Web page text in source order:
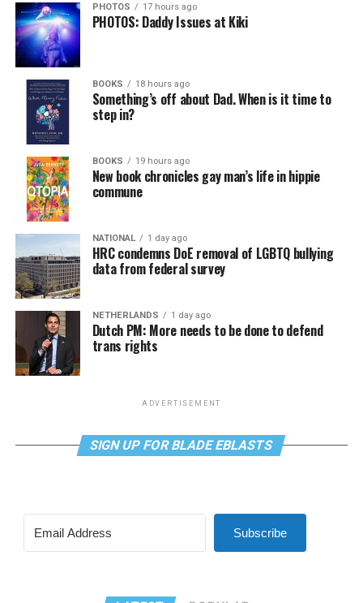
PHOTOS 17 hours ago
PHOTOS: Daddy Issues at Kiki
BOOKS 18 hours ago
Something’s off about Dad. When is it time to
step in?
BOOKS 19 hours ago
New book chronicles gay man’s life in hippie
commune
NATIONAL 1 day ago
HRC condemns DoE removal of LGBTQ bullying
data from federal survey
NETHERLANDS 1 day ago
Dutch PM: More needs to be done to defend
trans rights
ADVERTISEMENT
SIGN UP FOR BLADE EBLASTS
Subscribe